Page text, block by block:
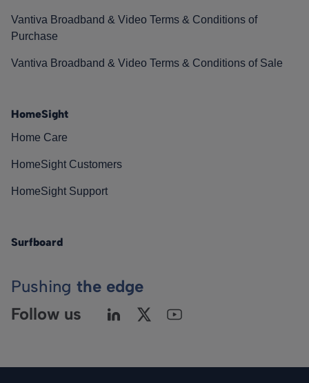
Vantiva Broadband & Video Terms & Conditions of
Purchase
Vantiva Broadband & Video Terms & Conditions of Sale
HomeSight
Home Care
HomeSight Customers
HomeSight Support
Surfboard
Pushing the edge
Follow us